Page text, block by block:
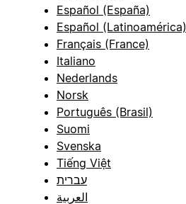
Español (España)
Español (Latinoamérica)
Français (France)
Italiano
Nederlands
Norsk
Português (Brasil)
Suomi
Svenska
Tiếng Việt
עברית
العربية